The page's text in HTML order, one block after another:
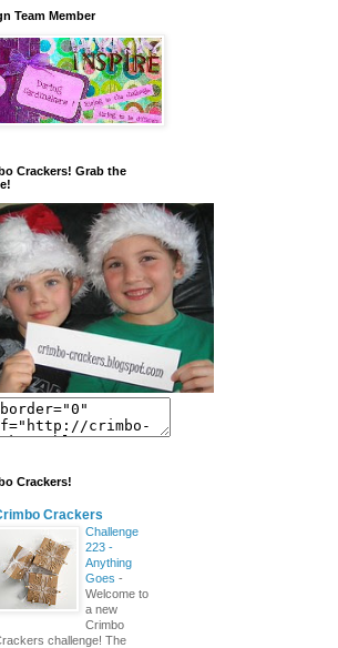
Team Member
Crackers! Grab the
Crackers!
Crackers
Challenge
223 -
Anything
Goes -
Welcome to
a new
Crimbo
challenge! The